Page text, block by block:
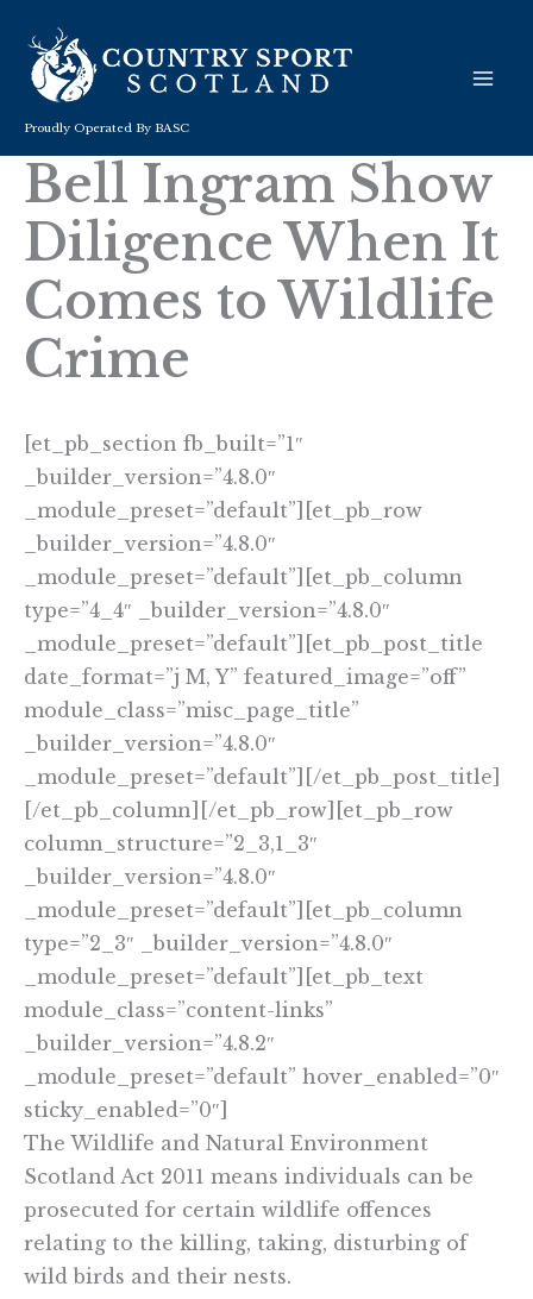
content
Proudly Operated By BASC
Bell Ingram Show
Diligence When It
Comes to Wildlife
Crime
[et_pb_section fb_built=”1″
_builder_version=”4.8.0″
_module_preset=”default”][et_pb_row
_builder_version=”4.8.0″
_module_preset=”default”][et_pb_column
type=”4_4″ _builder_version=”4.8.0″
_module_preset=”default”][et_pb_post_title
date_format=”j M, Y” featured_image=”off”
module_class=”misc_page_title”
_builder_version=”4.8.0″
_module_preset=”default”][/et_pb_post_title]
[/et_pb_column][/et_pb_row][et_pb_row
column_structure=”2_3,1_3″
_builder_version=”4.8.0″
_module_preset=”default”][et_pb_column
type=”2_3″ _builder_version=”4.8.0″
_module_preset=”default”][et_pb_text
module_class=”content-links”
_builder_version=”4.8.2″
_module_preset=”default” hover_enabled=”0″
sticky_enabled=”0″]
The Wildlife and Natural Environment
Scotland Act 2011 means individuals can be
prosecuted for certain wildlife offences
relating to the killing, taking, disturbing of
wild birds and their nests.